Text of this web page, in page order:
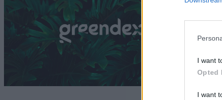
I want
Opted
I want